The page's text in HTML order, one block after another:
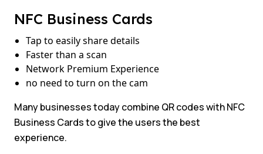
NFC Business Cards
Tap to easily share details
Faster than a scan
Network Premium Experience
no need to turn on the cam
Many businesses today combine QR codes with NFC
Business Cards to give the users the best
experience.